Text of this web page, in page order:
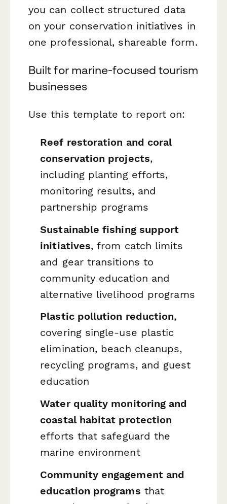
you can collect structured data
on your conservation initiatives in
one professional, shareable form.
Built for marine-focused tourism
businesses
Use this template to report on:
Reef restoration and coral
conservation projects,
including planting efforts,
monitoring results, and
partnership programs
Sustainable fishing support
initiatives, from catch limits
and gear transitions to
community education and
alternative livelihood programs
Plastic pollution reduction,
covering single-use plastic
elimination, beach cleanups,
recycling programs, and guest
education
Water quality monitoring and
coastal habitat protection
efforts that safeguard the
marine environment
Community engagement and
education programs that